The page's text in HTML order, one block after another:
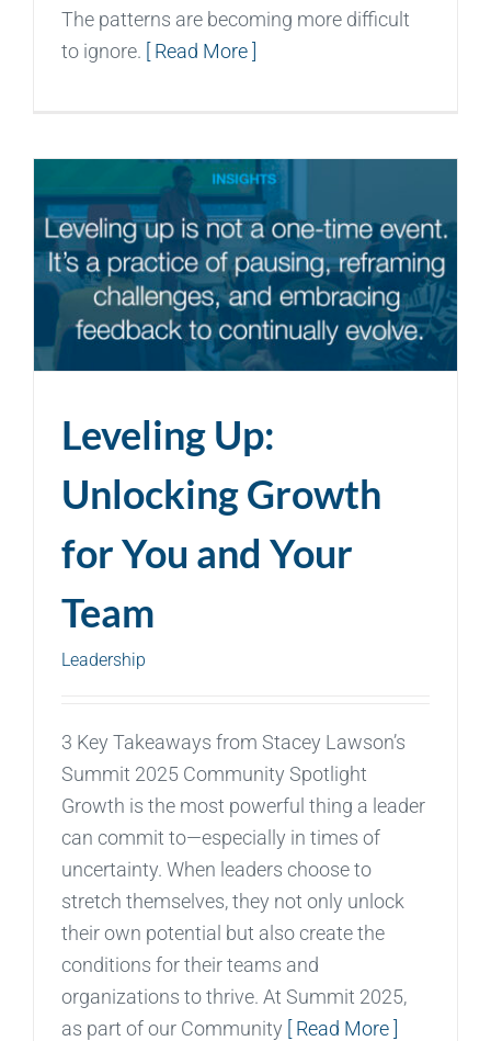
The patterns are becoming more difficult
to ignore. [ Read More ]
Leveling Up:
Unlocking Growth
for You and Your
Team
Leadership
3 Key Takeaways from Stacey Lawson’s
Summit 2025 Community Spotlight
Growth is the most powerful thing a leader
can commit to—especially in times of
uncertainty. When leaders choose to
stretch themselves, they not only unlock
their own potential but also create the
conditions for their teams and
organizations to thrive. At Summit 2025,
as part of our Community [ Read More ]